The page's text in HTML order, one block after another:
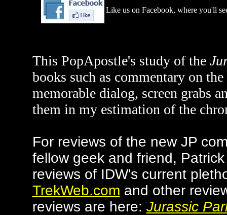
Like us on Facebook, where you'll
This PopApostle's study of the
books such as commentary on
memorable dialog, screen grabs
them in my estimation of the
For reviews of the new JP
fellow geek and friend,
reviews of IDW's current
TrekWeb.com and other
reviews are here: Jurassic